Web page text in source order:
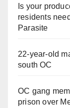
Is your
residents
Parasite
22-year-old
south OC
OC gang
prison over